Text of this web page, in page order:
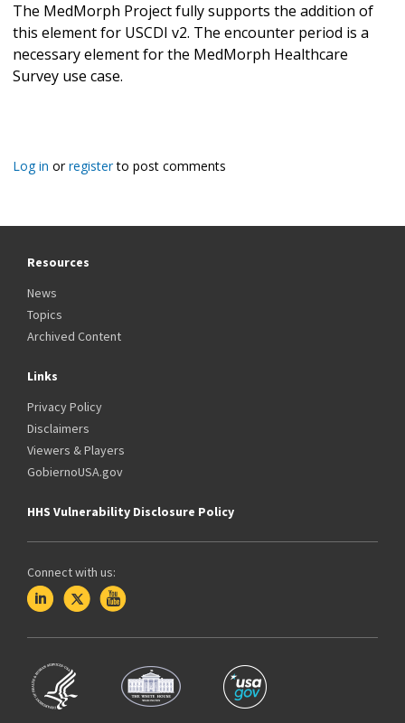
The MedMorph Project fully supports the addition of
this element for USCDI v2. The encounter period is a
necessary element for the MedMorph Healthcare
Survey use case.
Log in orregisterto post comments
Resources
News
Topics
Archived Content
Links
Privacy Policy
Disclaimers
Viewers & Players
GobiernoUSA.gov
HHS Vulnerability Disclosure Policy
Connect with us: